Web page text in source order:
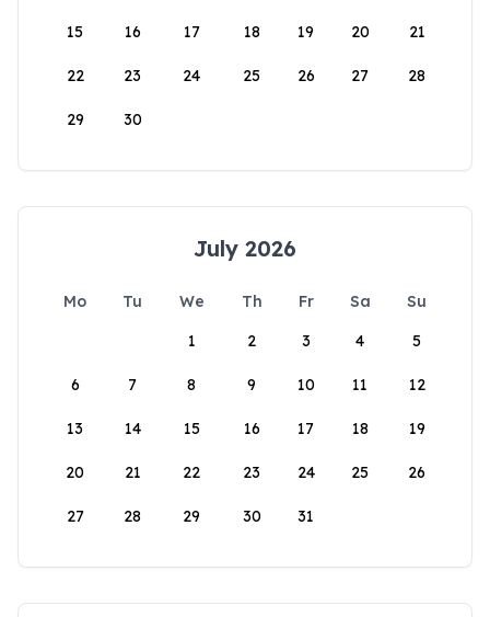
15 16 17 18 19 20 21
22 23 24 25 26 27 28
29 30
July 2026
Mo Tu We Th Fr Sa
Su
1
2 3 4 5
6 7 8 9 10 11 12
13 14 15 16 17 18 19
20 21 22 23 24 25 26
27 28 29 30 31